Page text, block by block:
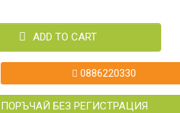
ADD TO CART
0886220330
ПОРЪЧАЙ БЕЗ РЕГИСТРАЦИЯ